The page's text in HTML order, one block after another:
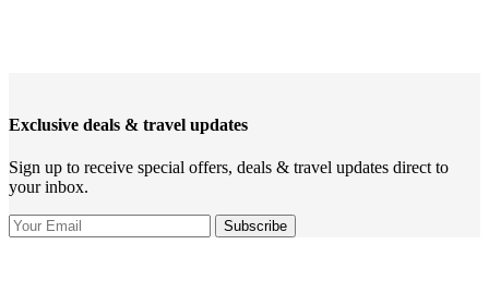
Exclusive deals & travel updates
Sign up to receive special offers, deals & travel updates direct to
your inbox.